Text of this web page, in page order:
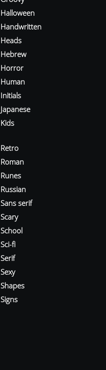
Halloween
Handwritten
Heads
Hebrew
Horror
Human
Initials
Japanese
Kids
Retro
Roman
Runes
Russian
Sans serif
Scary
School
Sci-fi
Serif
Sexy
Shapes
Signs